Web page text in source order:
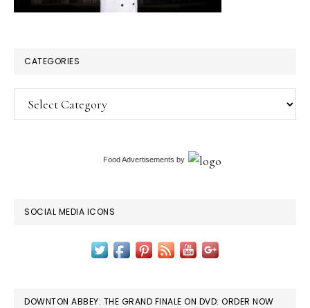
CATEGORIES
Categories
Food Advertisements by
SOCIAL MEDIA ICONS
DOWNTON ABBEY: THE GRAND FINALE ON DVD: ORDER NOW